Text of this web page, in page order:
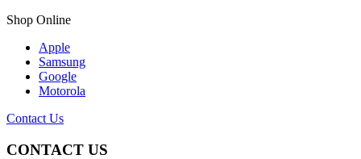
Shop Online
Apple
Samsung
Google
Motorola
Contact Us
CONTACT US